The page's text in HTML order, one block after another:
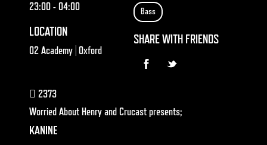
2373
Worried About Henry and Crucast presents;
KANINE
23:00 - 04:00
LOCATION
O2 Academy | Oxford
Bass
SHARE WITH FRIENDS